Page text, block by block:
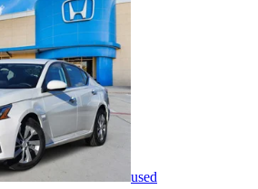
used